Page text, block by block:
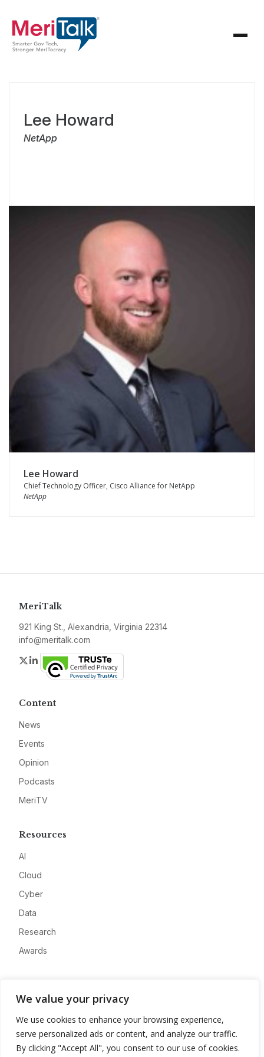
We value your privacy
We use cookies to enhance your browsing experience,
serve personalized ads or content, and analyze our traffic.
By clicking "Accept All", you consent to our use of cookies.
Lee Howard
NetApp
Lee Howard
Chief Technology Officer, Cisco Alliance for NetApp
NetApp
MeriTalk
921 King St., Alexandria, Virginia 22314
info@meritalk.com
Twitter
LinkedIn
Content
News
Events
Opinion
Podcasts
MeriTV
Resources
AI
Cloud
Cyber
Data
Research
Awards
Advertise
Contact